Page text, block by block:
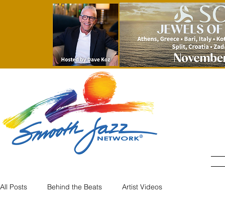
All Posts Behind the Beats Artist Videos